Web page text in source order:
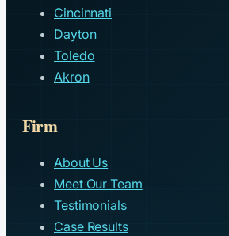
Cincinnati
Dayton
Toledo
Akron
Firm
About Us
Meet Our Team
Testimonials
Case Results